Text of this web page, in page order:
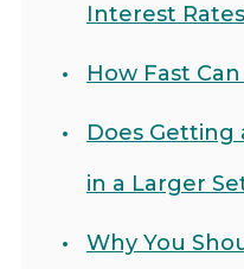
Interest
How Fast
Does Getting
in a Larger
Why You